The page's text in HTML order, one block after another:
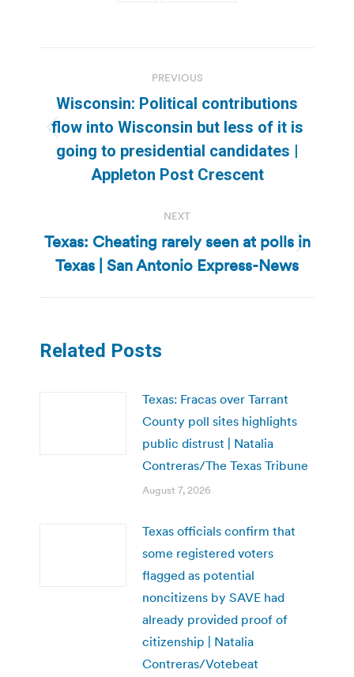
navigation
PREVIOUS
Previous
post:
Wisconsin: Political contributions
flow into Wisconsin but less of it is
going to presidential candidates |
Appleton Post Crescent
NEXT
Next
post:
Texas: Cheating rarely seen at polls in
Texas | San Antonio Express-News
Related Posts
Texas: Fracas over Tarrant
County poll sites highlights
public distrust | Natalia
Contreras/The Texas Tribune
August 7, 2026
Texas officials confirm that
some registered voters
flagged as potential
noncitizens by SAVE had
already provided proof of
citizenship | Natalia
Contreras/Votebeat